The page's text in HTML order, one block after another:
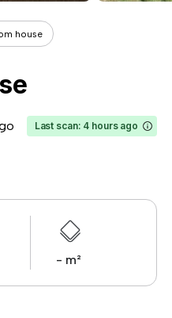
house
Last scan: 4 hours ago
- m²